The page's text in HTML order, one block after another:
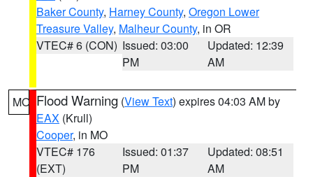
Baker County, Harney County, Oregon Lower
Treasure Valley, Malheur County, in OR
VTEC# 6 (CON) Issued: 03:00
PM
Updated: 12:39
AM
MO Flood Warning (View Text) expires 04:03 AM by
EAX (Krull)
Cooper, in MO
VTEC# 176
(EXT)
Issued: 01:37
PM
Updated: 08:51
AM